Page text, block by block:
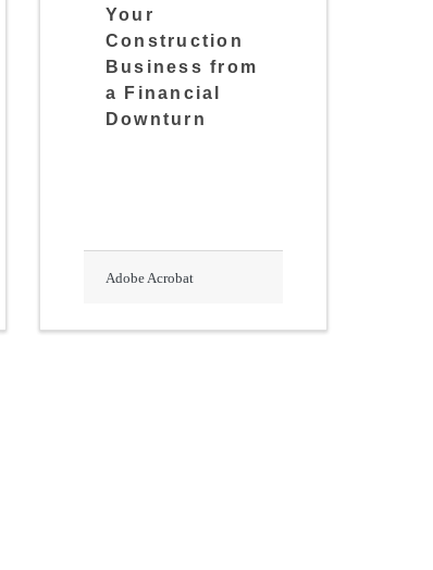
Your
Construction
Business from
a Financial
Downturn
Adobe Acrobat